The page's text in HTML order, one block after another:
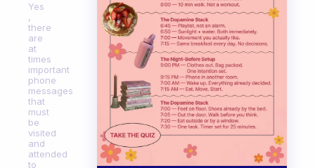
Yes
,
there
are
at
times
important
phone
messages
that
must
be
visited
and
attended
to